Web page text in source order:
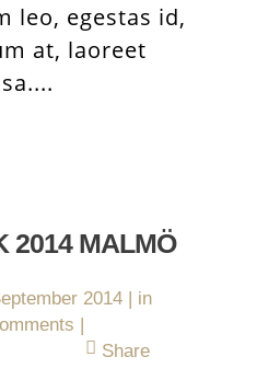
leo, egestas id,
at, laoreet
2014 MALMÖ
2014
in
Share